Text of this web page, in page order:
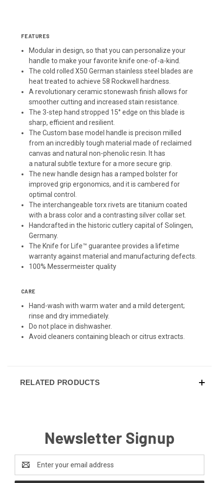
FEATURES
Modular in design, so that you can personalize your
handle to make your favorite knife one-of-a-kind.
The cold rolled X50 German stainless steel blades are
heat treated to achieve 58 Rockwell hardness.
A revolutionary ceramic stonewash finish allows for
smoother cutting and increased stain resistance.
The 3-step hand stropped 15° edge on this blade is
sharp, efficient and resilient.
The Custom base model handle is precison milled
from an incredibly tough material made of reclaimed
canvas and natural non-phenolic resin. It has
a natural subtle texture for a more secure grip.
The new handle design has a ramped bolster for
improved grip ergonomics, and it is cambered for
optimal control.
The interchangeable torx rivets are titanium coated
with a brass color and a contrasting silver collar set.
Handcrafted in the historic cutlery capital of Solingen,
Germany.
The Knife for Life™ guarantee provides a lifetime
warranty against material and manufacturing defects.
100% Messermeister quality
CARE
Hand-wash with warm water and a mild detergent;
rinse and dry immediately.
Do not place in dishwasher.
Avoid cleaners containing bleach or citrus extracts.
RELATED PRODUCTS
Newsletter Signup
Address